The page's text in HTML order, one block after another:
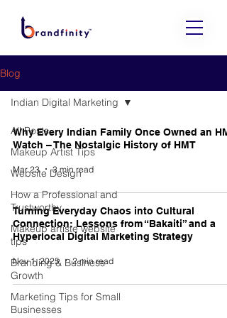
Blog
All Posts
Makeup Artist Tips
Website Design
How a Professional and
Trustworthy
Makeup artiste website
tips
Branding & Business
Growth
Marketing Tips for Small
Businesses
Indian Digital Marketing
Why Every Indian Family Once Owned an
Watch – The Nostalgic History of HMT
Mar 23 3 min read
Turning Everyday Chaos into Cultural
Connection: Lessons from “Bakaiti” and a
Hyperlocal Digital Marketing Strategy
Nov 1, 2025 2 min read